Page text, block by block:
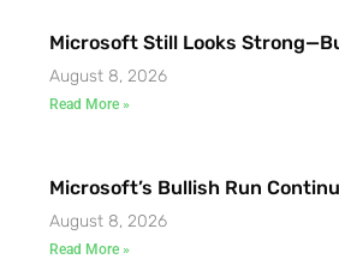
Microsoft Still Looks
August 8, 2026
Read More »
Microsoft’s Bullish Run
August 8, 2026
Read More »